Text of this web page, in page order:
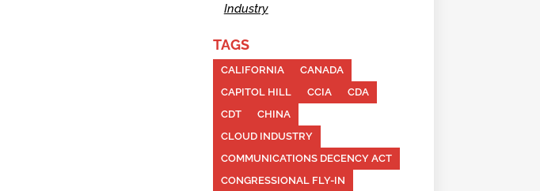
Industry
TAGS
CALIFORNIA
CANADA
CAPITOL HILL
CCIA
CDA
CDT
CHINA
CLOUD INDUSTRY
COMMUNICATIONS DECENCY ACT
CONGRESSIONAL FLY-IN